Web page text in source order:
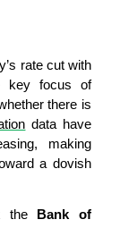
rate cut with
key focus of
there is
data have
making
a dovish
the Bank of